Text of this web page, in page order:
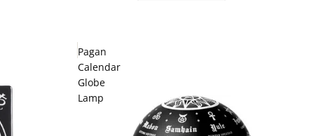
Pagan
Calendar
Globe
Lamp